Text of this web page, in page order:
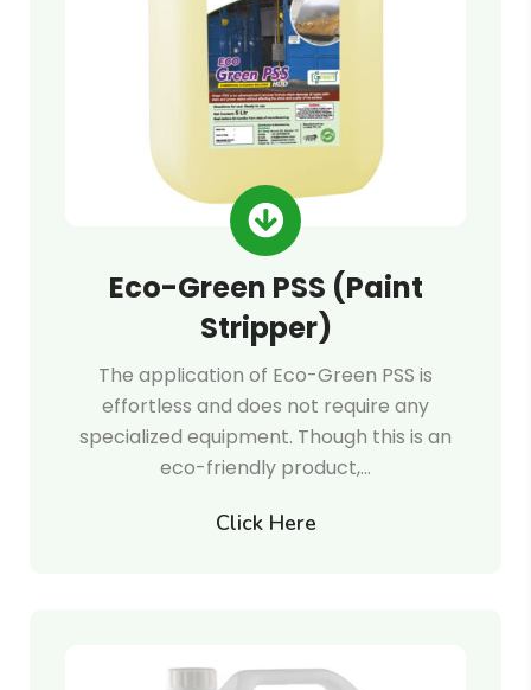
Eco-Green PSS (Paint
Stripper)
The application of Eco-Green PSS is
effortless and does not require any
specialized equipment. Though this is an
eco-friendly product,…
Click Here